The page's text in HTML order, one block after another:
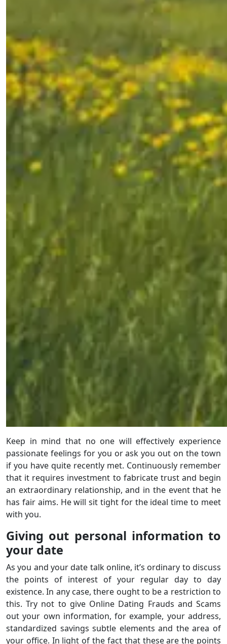
Keep in mind that no one will effectively experience
passionate feelings for you or ask you out on the town
if you have quite recently met. Continuously remember
that it requires investment to fabricate trust and begin
an extraordinary relationship, and in the event that he
has fair aims. He will sit tight for the ideal time to meet
with you.
Giving out personal information to
your date
As you and your date talk online, it’s ordinary to discuss
the points of interest of your regular day to day
existence. In any case, there ought to be a restriction to
this. Try not to give Online Dating Frauds and Scams
out your own information, for example, your address,
standardized savings subtle elements and the area of
your office. In light of the fact that these are the points